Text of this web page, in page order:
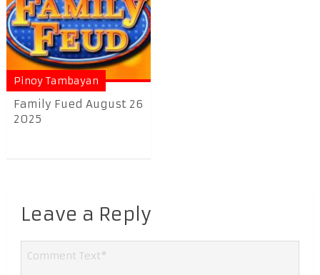
Pinoy Tambayan
Family Fued August 26
2025
Leave a Reply